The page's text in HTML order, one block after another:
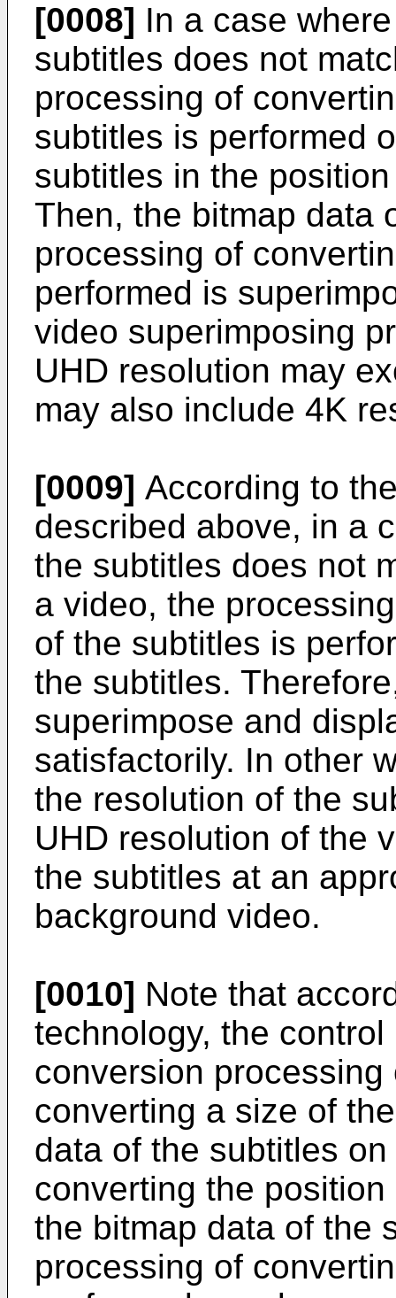
[0008] In a case
subtitles does not
processing of
subtitles is performed
subtitles in the
Then, the bitmap data
processing of
performed is
video superimposing
UHD resolution may
may also include 4K
[0009] According to
described above, in a
the subtitles does not
a video, the
of the subtitles is
the subtitles.
superimpose and
satisfactorily. In other
the resolution of the
UHD resolution of the
the subtitles at an
background video.
[0010] Note that
technology, the
conversion
converting a size of
data of the subtitles
converting the
the bitmap data of the
processing of